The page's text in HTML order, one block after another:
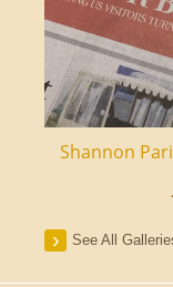
Shannon
See All